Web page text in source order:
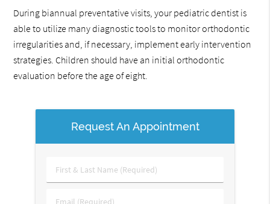
During biannual preventative visits, your pediatric dentist is
able to utilize many diagnostic tools to monitor orthodontic
irregularities and, if necessary, implement early intervention
strategies. Children should have an initial orthodontic
evaluation before the age of eight.
Request An Appointment
First
&
Email